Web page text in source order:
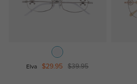
Elva $29.95 $39.95